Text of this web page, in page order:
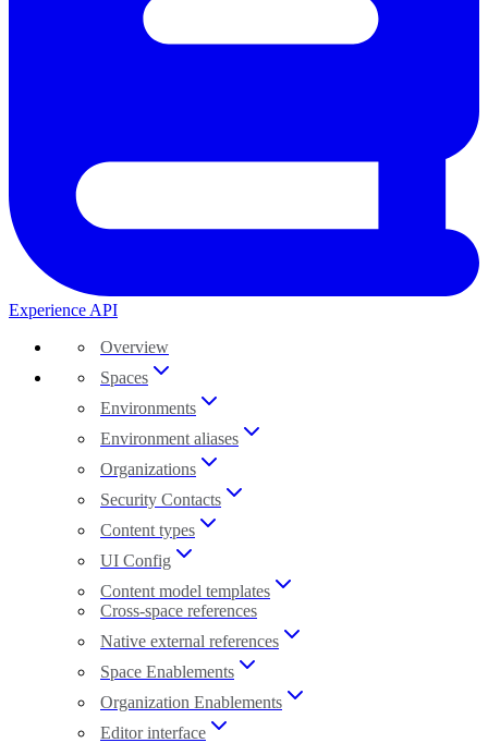
Experience API
Overview
Spaces
Environments
Environment aliases
Organizations
Security Contacts
Content types
UI Config
Content model templates
Cross-space references
Native external references
Space Enablements
Organization Enablements
Editor interface